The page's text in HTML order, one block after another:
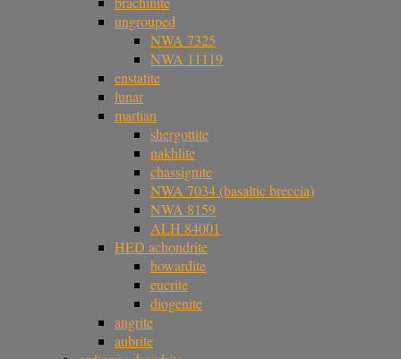
ungrouped
NWA 7325
NWA 11119
enstatite
lunar
martian
shergottite
nakhlite
chassignite
NWA 7034 (basaltic breccia)
NWA 8159
ALH 84001
HED achondrite
howardite
eucrite
diogenite
angrite
aubrite